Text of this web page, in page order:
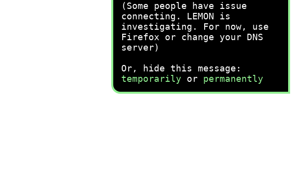
(Some people have issue
connecting. LEMON is
investigating. For now, use
Firefox or change your DNS
server)
Or, hide this message:
temporarily or permanently